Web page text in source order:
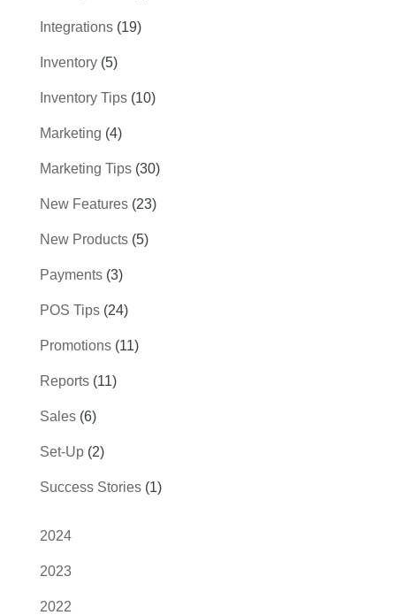
Integrations(19)
Inventory(5)
Inventory Tips(10)
Marketing (4)
Marketing Tips(30)
New Features(23)
New Products(5)
Payments(3)
POS Tips(24)
Promotions(11)
Reports(11)
Sales(6)
Set-Up(2)
Success Stories(1)
2024
2023
2022